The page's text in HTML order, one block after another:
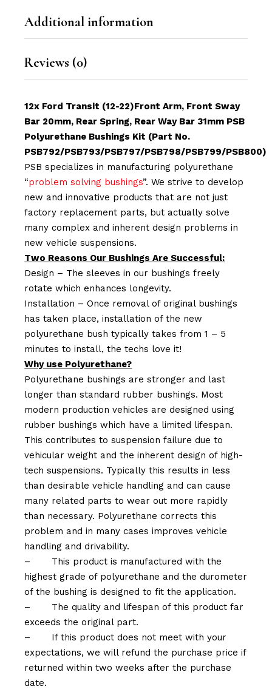
Additional information
Reviews (0)
12x Ford Transit (12-22)Front Arm, Front Sway
Bar 20mm, Rear Spring, Rear Way Bar 31mm PSB
Polyurethane Bushings Kit (Part No.
PSB792/PSB793/PSB797/PSB798/PSB799/PSB800)
PSB specializes in manufacturing polyurethane
“problem solving bushings”. We strive to develop
new and innovative products that are not just
factory replacement parts, but actually solve
many complex and inherent design problems in
new vehicle suspensions.
Two Reasons Our Bushings Are Successful:
Design – The sleeves in our bushings freely
rotate which enhances longevity.
Installation – Once removal of original bushings
has taken place, installation of the new
polyurethane bush typically takes from 1 – 5
minutes to install, the techs love it!
Why use Polyurethane?
Polyurethane bushings are stronger and last
longer than standard rubber bushings. Most
modern production vehicles are designed using
rubber bushings which have a limited lifespan.
This contributes to suspension failure due to
vehicular weight and the inherent design of high-
tech suspensions. Typically this results in less
than desirable vehicle handling and can cause
many related parts to wear out more rapidly
than necessary. Polyurethane corrects this
problem and in many cases improves vehicle
handling and drivability.
–
This product is manufactured with the
highest grade of polyurethane and the durometer
of the bushing is designed to fit the application.
–
The quality and lifespan of this product far
exceeds the original part.
–
If this product does not meet with your
expectations, we will refund the purchase price if
returned within two weeks after the purchase
date.